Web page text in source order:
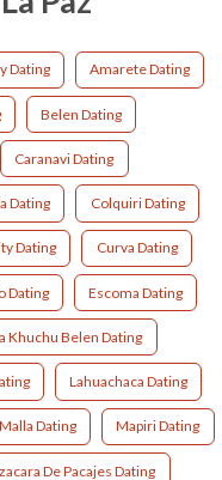
Dating Amarete Dating
Belen Dating
Caranavi Dating
Dating Colquiri Dating
Dating Curva Dating
Dating Escoma Dating
Khuchu Belen Dating
Lahuachaca Dating
Malla Dating Mapiri Dating
De Pacajes Dating